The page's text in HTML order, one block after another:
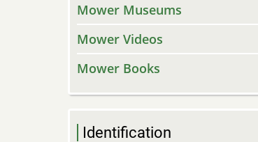
Mower Museums
Mower Videos
Mower Books
Identification